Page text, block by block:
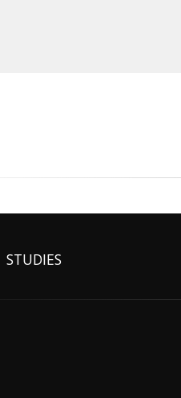
STUDIES